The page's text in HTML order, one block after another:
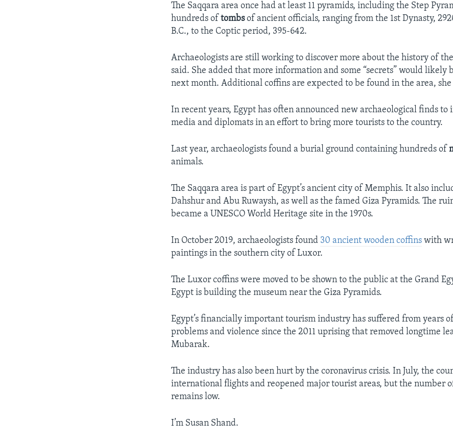
The Saqqara area once had at least 11 pyramids, including the Step
hundreds oftombsof ancient officials, ranging from the 1st Dynasty,
B.C., to the Coptic period, 395-642.
Archaeologists are still working to discover more about the history of
said. She added that more information and some “secrets” would likely
next month. Additional coffins are expected to be found in the area, she
In recent years, Egypt has often announced new archaeological finds
media and diplomats in an effort to bring more tourists to the country.
Last year, archaeologists found a burial ground containing hundreds of
animals.
The Saqqara area is part of Egypt’s ancient city of Memphis. It also
Dahshur and Abu Ruwaysh, as well as the famed Giza Pyramids. The
became a UNESCO World Heritage site in the 1970s.
In October 2019, archaeologists found 30 ancient wooden coffins with
paintings in the southern city of Luxor.
The Luxor coffins were moved to be shown to the public at the Grand
Egypt is building the museum near the Giza Pyramids.
Egypt’s financially important tourism industry has suffered from years
problems and violence since the 2011 uprising that removed longtime
Mubarak.
The industry has also been hurt by the coronavirus crisis. In July, the
international flights and reopened major tourist areas, but the number
remains low.
I’m Susan Shand.